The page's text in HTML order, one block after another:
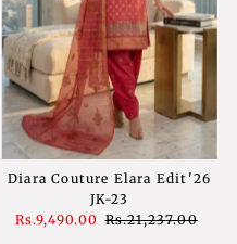
Diara Couture Elara Edit'26
JK-23
Sale
Rs.9,490.00 Regular
Rs.21,237.00